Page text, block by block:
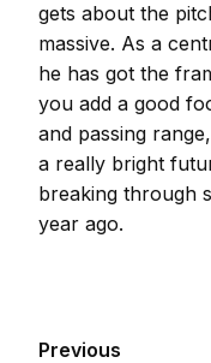
gets about the
massive. As a
he has got the
you add a good
and passing
a really bright
breaking through
year ago.
Previous